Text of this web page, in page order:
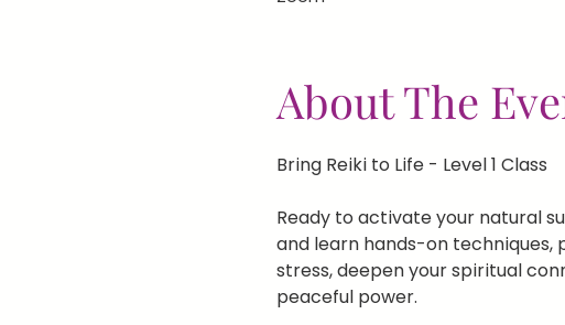
About The
Bring Reiki to Life - Level 1 Class
Ready to activate your natural
and learn hands-on techniques,
stress, deepen your spiritual
peaceful power.